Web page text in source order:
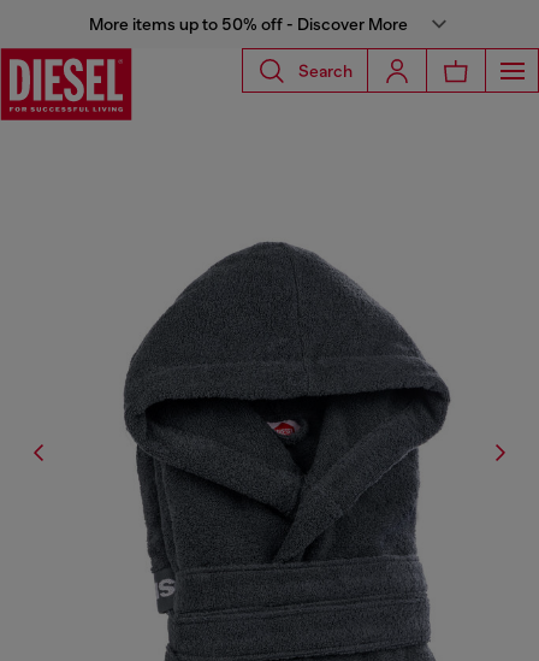
More items up to 50% off - Discover More
Search